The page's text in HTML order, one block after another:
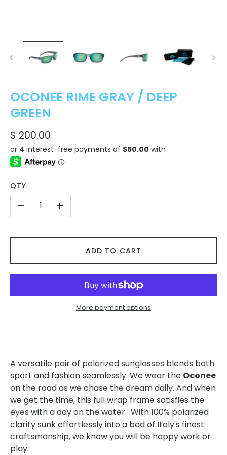
OCONEE RIME GRAY / DEEP
GREEN
$ 200.00
QTY
+
ADD TO CART
More payment options
A versatile pair of polarized sunglasses blends both
sport and fashion seamlessly. We wear the Oconee
on the road as we chase the dream daily. And when
we get the time, this full wrap frame satisfies the
eyes with a day on the water. With 100% polarized
clarity sunk effortlessly into a bed of Italy's finest
craftsmanship, we know you will be happy work or
play.